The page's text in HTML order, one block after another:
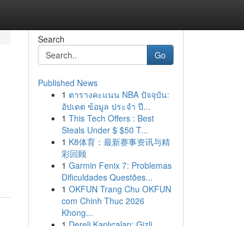
Search
Go
Published News
1 ตารางคะแนน NBA ปัจจุบัน:
อัปเดต ข้อมูล ประจำ ปี...
1 This Tech Offers : Best
Steals Under $ $50 T...
1 K8体育：最新赛事资讯与精
彩回顾
1 Garmin Fenix 7: Problemas
Dificuldades Questões...
1 OKFUN Trang Chu OKFUN
com Chinh Thuc 2026
Khong...